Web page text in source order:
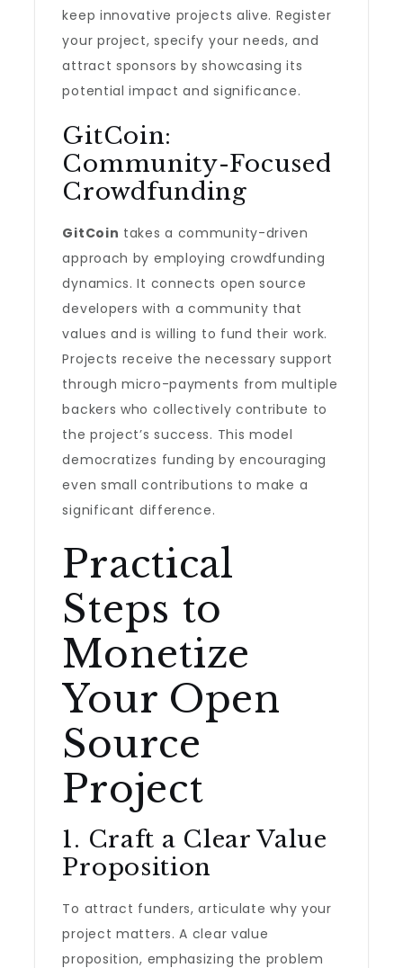
keep innovative projects alive. Register
your project, specify your needs, and
attract sponsors by showcasing its
potential impact and significance.
GitCoin:
Community-Focused
Crowdfunding
GitCoin takes a community-driven
approach by employing crowdfunding
dynamics. It connects open source
developers with a community that
values and is willing to fund their work.
Projects receive the necessary support
through micro-payments from multiple
backers who collectively contribute to
the project’s success. This model
democratizes funding by encouraging
even small contributions to make a
significant difference.
Practical
Steps to
Monetize
Your Open
Source
Project
1. Craft a Clear Value
Proposition
To attract funders, articulate why your
project matters. A clear value
proposition, emphasizing the problem